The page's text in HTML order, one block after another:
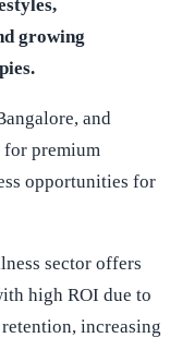
growing
and
for premium
opportunities for
sector offers
high ROI due to
increasing